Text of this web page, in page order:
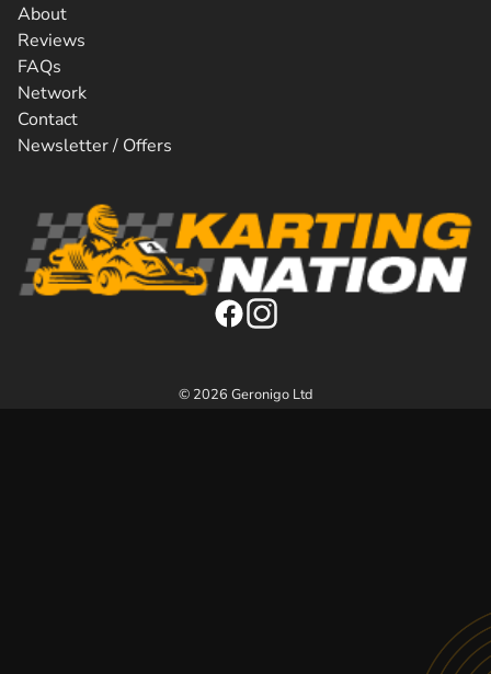
About
Reviews
FAQs
Network
Contact
Newsletter / Offers
© 2026 Geronigo Ltd